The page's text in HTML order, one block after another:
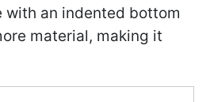
an indented bottom
material, making it